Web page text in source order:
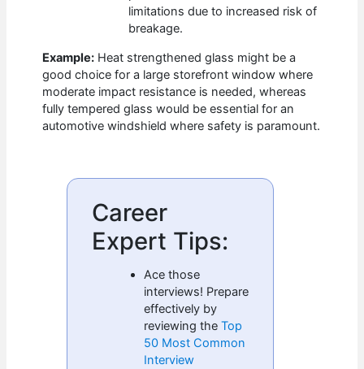
limitations due to increased risk of
breakage.
Example: Heat strengthened glass might be a
good choice for a large storefront window where
moderate impact resistance is needed, whereas
fully tempered glass would be essential for an
automotive windshield where safety is paramount.
Career
Expert Tips:
Ace those
interviews! Prepare
effectively by
reviewing theTop
50 Most Common
Interview